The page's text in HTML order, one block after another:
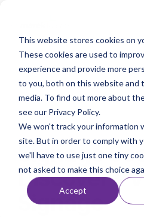
This website stores cookies on
These cookies are used to
experience and provide more
to you, both on this website and
media. To find out more about
see our Privacy Policy.
We won't track your information
site. But in order to comply with
we'll have to use just one tiny
not asked to make this choice
Accept
1 MIN READ
Signage
Discover
Signage